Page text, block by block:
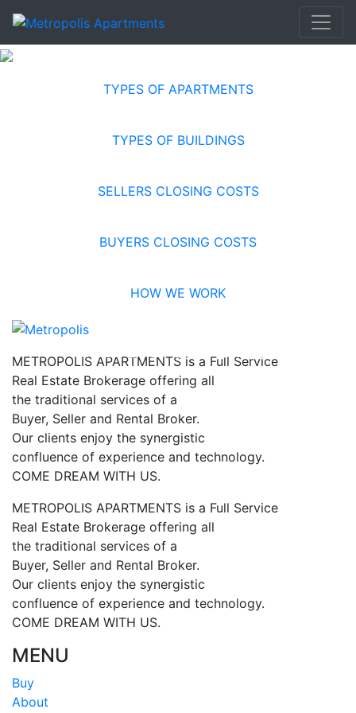
RESOURCES
TYPES OF APARTMENTS
TYPES OF BUILDINGS
SELLERS CLOSING COSTS
BUYERS CLOSING COSTS
HOW WE WORK
METROPOLIS APARTMENTS is a Full Service
Real Estate Brokerage offering all
the traditional services of a
Buyer, Seller and Rental Broker.
Our clients enjoy the synergistic
confluence of experience and technology.
COME DREAM WITH US.
METROPOLIS APARTMENTS is a Full Service
Real Estate Brokerage offering all
the traditional services of a
Buyer, Seller and Rental Broker.
Our clients enjoy the synergistic
confluence of experience and technology.
COME DREAM WITH US.
MENU
Buy
About